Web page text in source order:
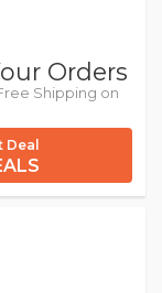
Orders
Shipping on
Deal